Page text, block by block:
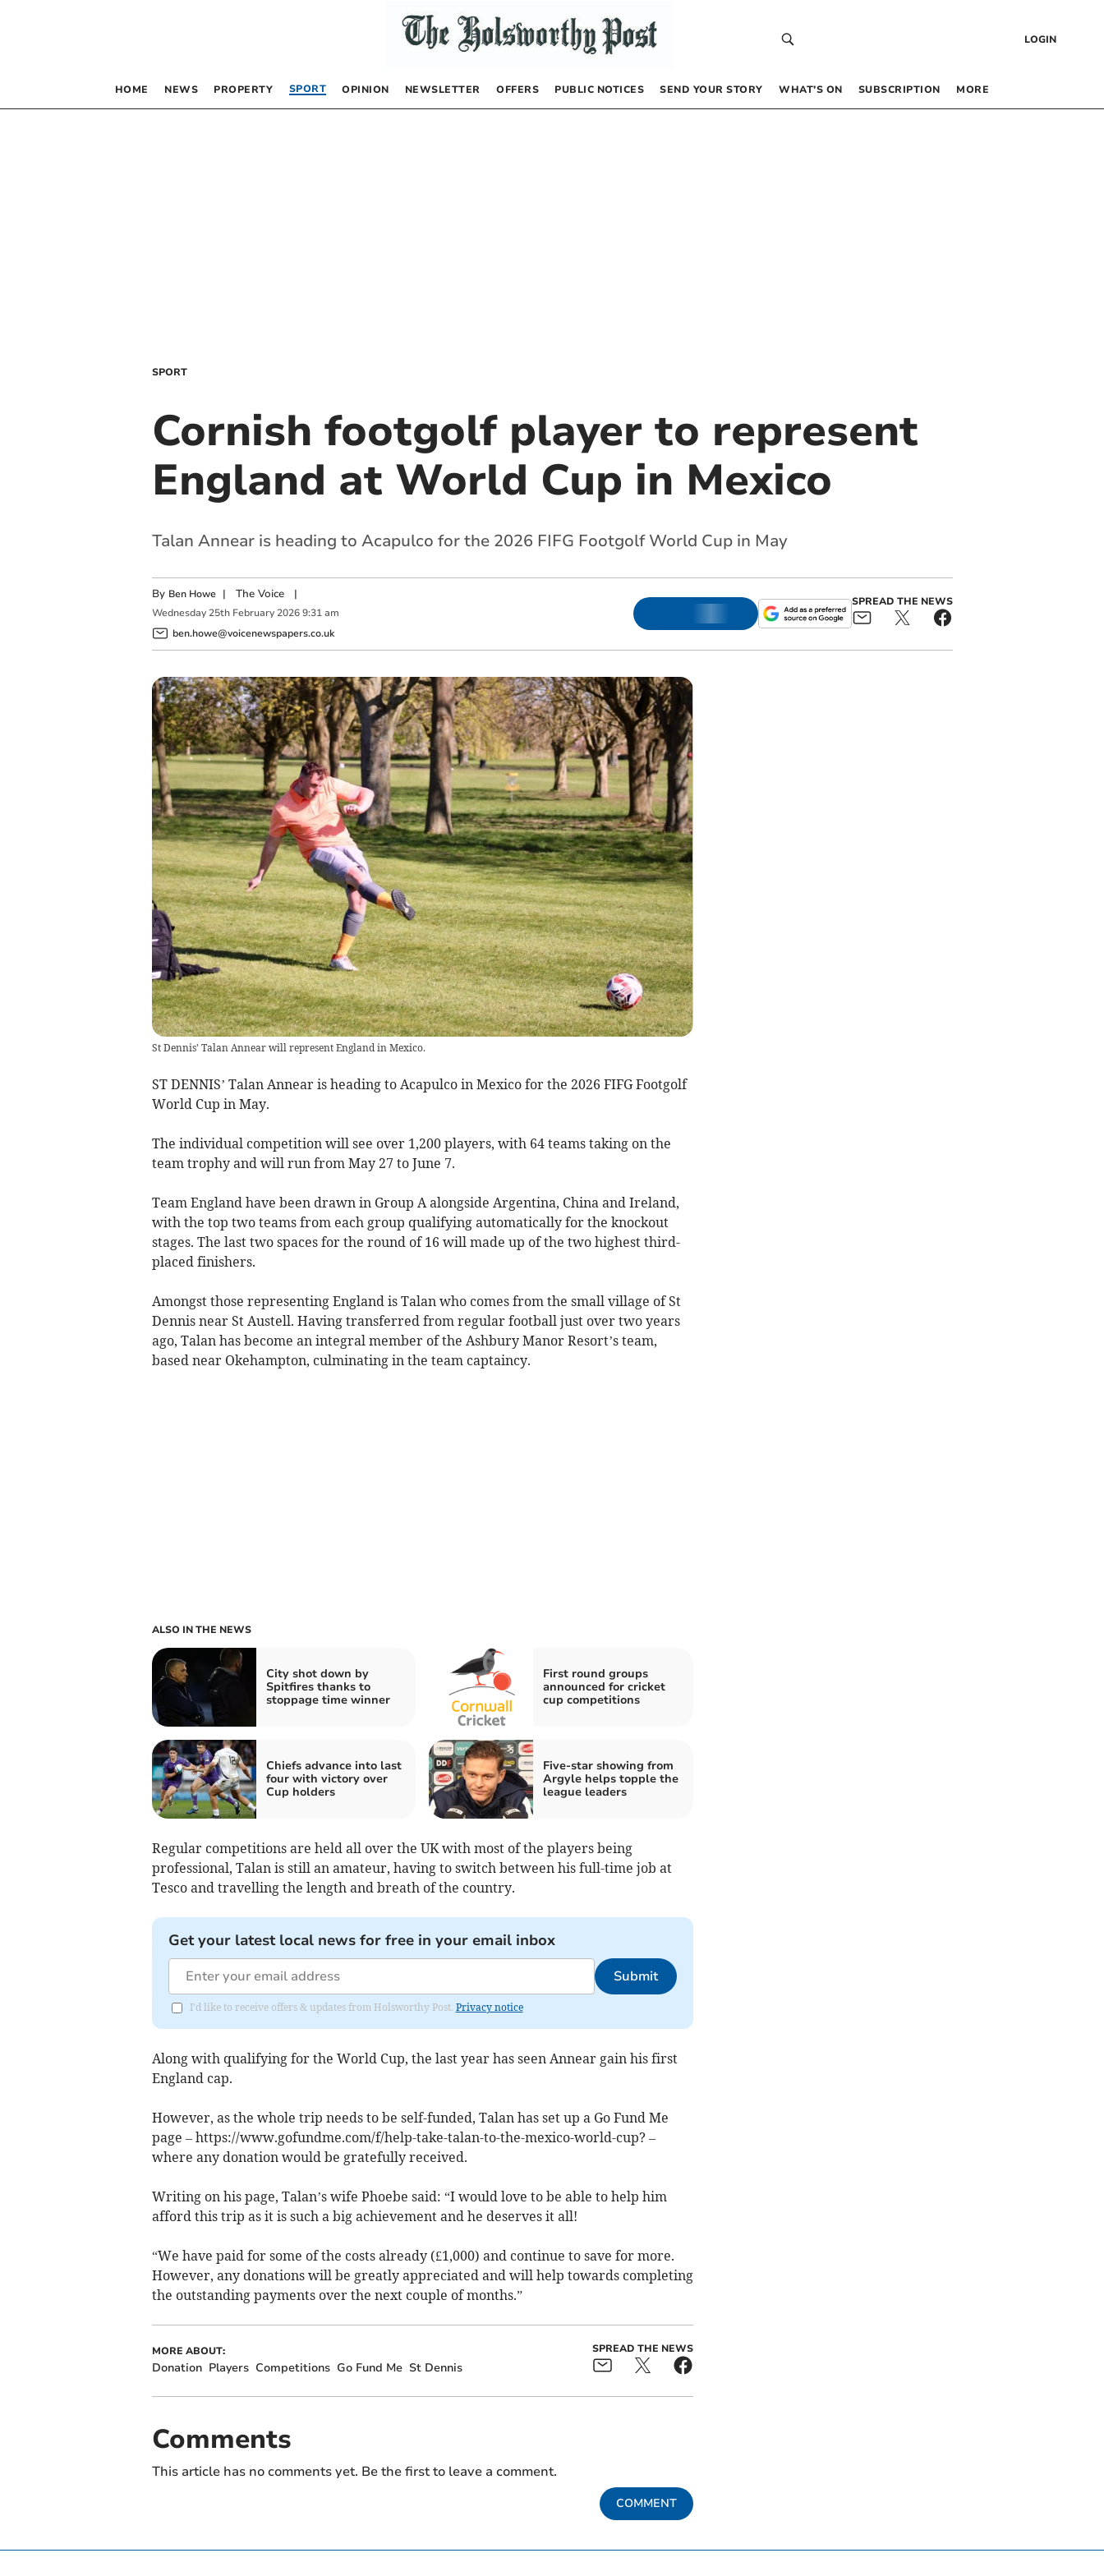
LOGIN
HOME NEWS PROPERTY SPORT OPINION NEWSLETTER OFFERS PUBLIC NOTICES SEND YOUR STORY WHAT’S ON SUBSCRIPTION MORE
SPORT
Cornish footgolf player to represent
England at World Cup in Mexico
Talan Annear is heading to Acapulco for the 2026 FIFG Footgolf World Cup in May
By Ben Howe | The Voice|
Wednesday 25th February 2026 9:31 am
ben.howe@voicenewspapers.co.uk
SPREAD THE NEWS
St Dennis' Talan Annear will represent England in Mexico.
ST DENNIS’ Talan Annear is heading to Acapulco in Mexico for the 2026 FIFG Footgolf
World Cup in May.
The individual competition will see over 1,200 players, with 64 teams taking on the
team trophy and will run from May 27 to June 7.
Team England have been drawn in Group A alongside Argentina, China and Ireland,
with the top two teams from each group qualifying automatically for the knockout
stages. The last two spaces for the round of 16 will made up of the two highest third-
placed finishers.
Amongst those representing England is Talan who comes from the small village of St
Dennis near St Austell. Having transferred from regular football just over two years
ago, Talan has become an integral member of the Ashbury Manor Resort’s team,
based near Okehampton, culminating in the team captaincy.
ALSO IN THE NEWS
City shot down by
Spitfires thanks to
stoppage time winner
First round groups
announced for cricket
cup competitions
Chiefs advance into last
four with victory over
Cup holders
Five-star showing from
Argyle helps topple the
league leaders
Regular competitions are held all over the UK with most of the players being
professional, Talan is still an amateur, having to switch between his full-time job at
Tesco and travelling the length and breath of the country.
Get your latest local news for free in your email inbox
Submit
I'd like to receive offers & updates from Holsworthy Post. Privacy notice
Along with qualifying for the World Cup, the last year has seen Annear gain his first
England cap.
However, as the whole trip needs to be self-funded, Talan has set up a Go Fund Me
page – https://www.gofundme.com/f/help-take-talan-to-the-mexico-world-cup? –
where any donation would be gratefully received.
Writing on his page, Talan’s wife Phoebe said: “I would love to be able to help him
afford this trip as it is such a big achievement and he deserves it all!
“We have paid for some of the costs already (£1,000) and continue to save for more.
However, any donations will be greatly appreciated and will help towards completing
the outstanding payments over the next couple of months.”
MORE ABOUT:
Donation Players Competitions Go Fund Me St Dennis
SPREAD THE NEWS
Comments
This article has no comments yet. Be the first to leave a comment.
COMMENT